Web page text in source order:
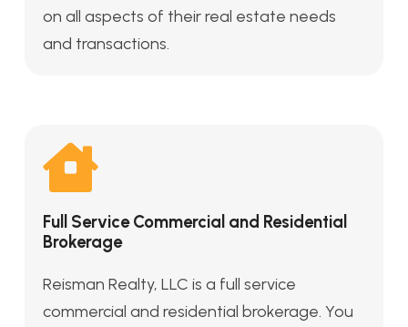
on all aspects of their real estate needs
and transactions.
Full Service Commercial and Residential
Brokerage
Reisman Realty, LLC is a full service
commercial and residential brokerage. You